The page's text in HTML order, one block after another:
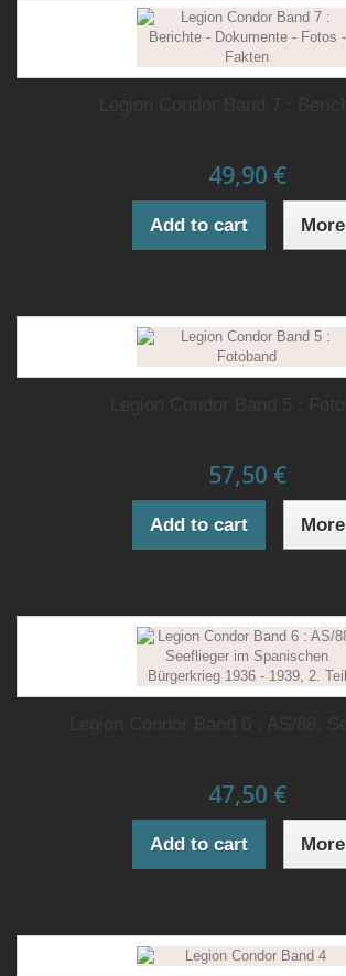
49,90 €
Add to cart More
57,50 €
Add to cart More
47,50 €
Add to cart More